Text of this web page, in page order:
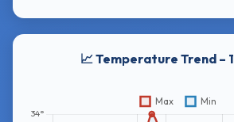
📈 Temperature Trend –